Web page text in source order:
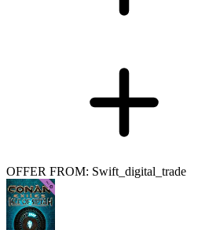
OFFER FROM: Swift_digital_trade